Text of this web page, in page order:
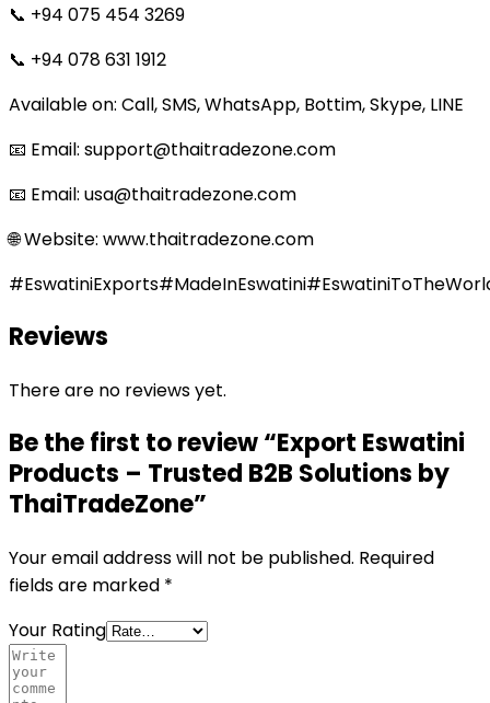
📞 +94 075 454 3269
📞 +94 078 631 1912
Available on: Call, SMS, WhatsApp, Bottim, Skype, LINE
📧 Email: support@thaitradezone.com
📧 Email: usa@thaitradezone.com
🌐 Website: www.thaitradezone.com
Reviews
There are no reviews yet.
Be the first to review “Export Eswatini
Products – Trusted B2B Solutions by
ThaiTradeZone”
Your email address will not be published. Required
fields are marked *
Your Rating